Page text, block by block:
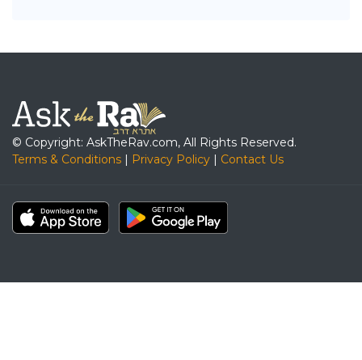
© Copyright: AskTheRav.com, All Rights Reserved.
Terms & Conditions | Privacy Policy | Contact Us